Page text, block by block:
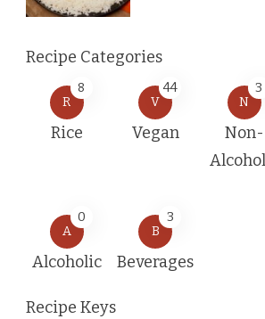
Recipe Categories
R
8
Rice
V
44
Vegan
N
3
Non-
A
0
Alcoholic
B
3
Beverages
Recipe Keys